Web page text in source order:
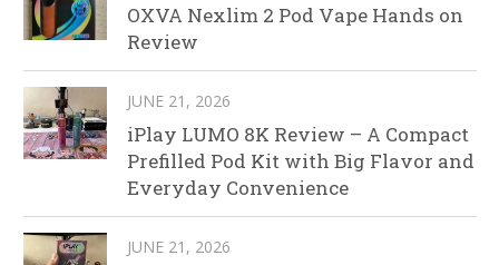
OXVA Nexlim 2 Pod Vape Hands on
Review
JUNE 21, 2026
iPlay LUMO 8K Review – A Compact
Prefilled Pod Kit with Big Flavor and
Everyday Convenience
JUNE 21, 2026